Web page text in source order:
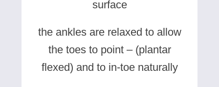
surface
the ankles are relaxed to allow
the toes to point – (plantar
flexed) and to in-toe naturally